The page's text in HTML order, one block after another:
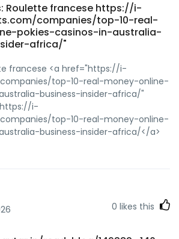
Roulette francese https://i-
companies/top-10-real-
pokies-casinos-in-australia-
africa/"
francese <a href="https://i-
top-10-real-money-online-
business-insider-africa/"
i-
top-10-real-money-online-
business-insider-africa/</a>
0 likes this